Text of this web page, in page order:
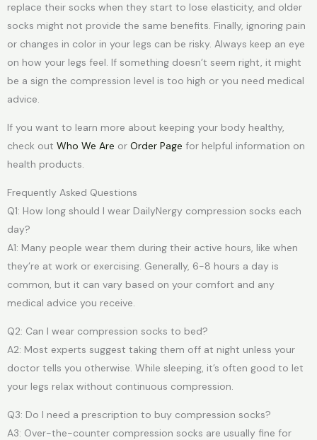
replace their socks when they start to lose elasticity, and older
socks might not provide the same benefits. Finally, ignoring pain
or changes in color in your legs can be risky. Always keep an eye
on how your legs feel. If something doesn’t seem right, it might
be a sign the compression level is too high or you need medical
advice.
If you want to learn more about keeping your body healthy,
check out Who We Are or Order Page for helpful information on
health products.
Frequently Asked Questions
Q1: How long should I wear DailyNergy compression socks each
day?
A1: Many people wear them during their active hours, like when
they’re at work or exercising. Generally, 6-8 hours a day is
common, but it can vary based on your comfort and any
medical advice you receive.
Q2: Can I wear compression socks to bed?
A2: Most experts suggest taking them off at night unless your
doctor tells you otherwise. While sleeping, it’s often good to let
your legs relax without continuous compression.
Q3: Do I need a prescription to buy compression socks?
A3: Over-the-counter compression socks are usually fine for